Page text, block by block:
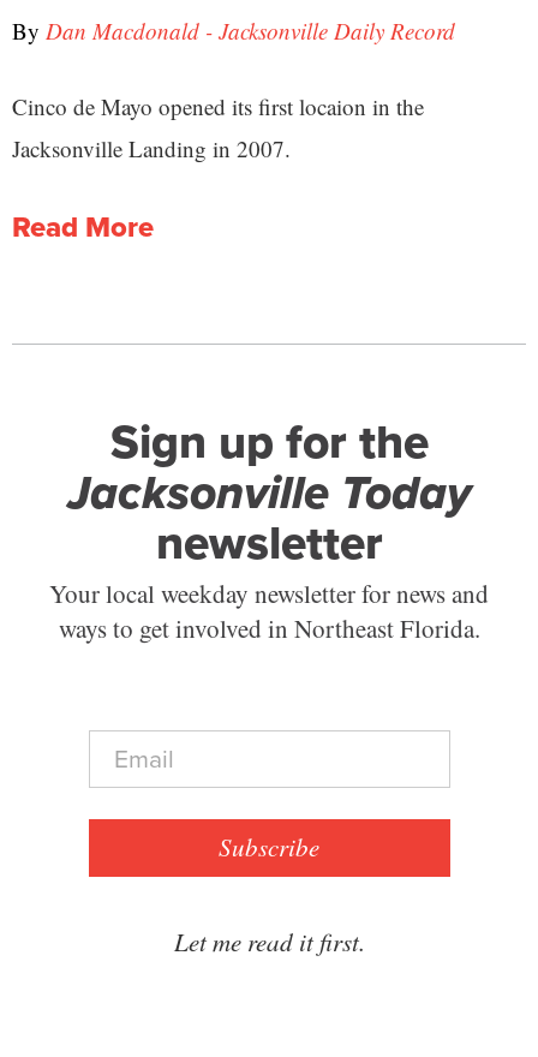
By Dan Macdonald - Jacksonville Daily Record
Cinco de Mayo opened its first locaion in the
Jacksonville Landing in 2007.
Read More
Sign up for the
Jacksonville Today
newsletter
Your local weekday newsletter for news and
ways to get involved in Northeast Florida.
E
a
Subscribe
Let me read it first.